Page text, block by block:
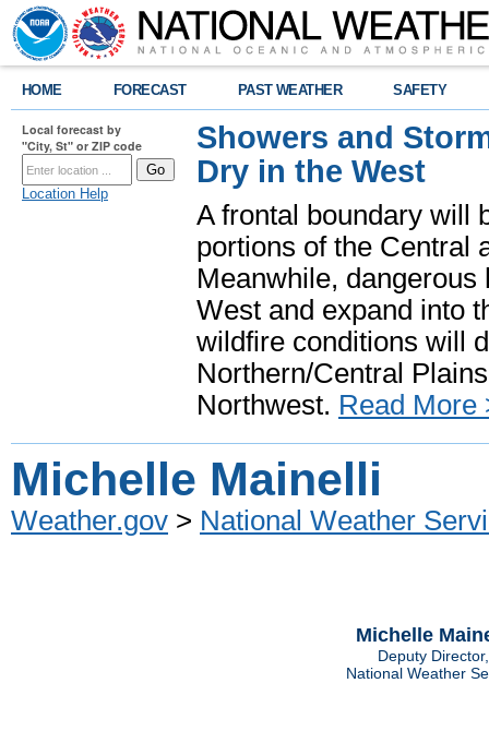
HOME FORECAST PAST WEATHER SAFETY
Local forecast by
"City, St" or ZIP code
Location Help
Showers and
Dry in the West
A frontal boundary will
portions of the Central
Meanwhile,
West and expand into
wildfire conditions will
Northern/Central
Northwest. Read More
Michelle Mainelli
Weather.gov > National Weather
Michelle
Deputy Director,
National Weather